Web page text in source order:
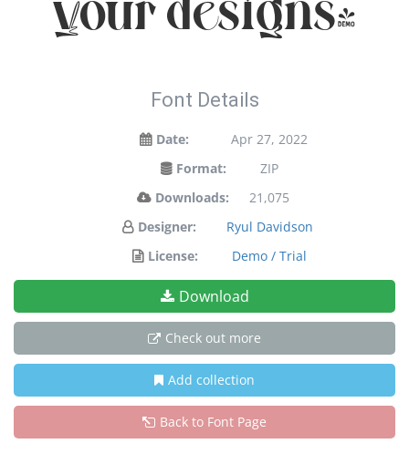
your designs!
Font Details
Date:
Apr 27, 2022
Format:
ZIP
Downloads:
21,075
Designer:
Ryul Davidson
License:
Demo / Trial
Download
Check out more
Add collection
Back to Font Page